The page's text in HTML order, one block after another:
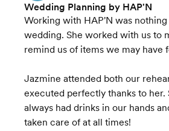
Wedding Planning by HAP'N
Working with HAP'N was
wedding. She worked with us to
remind us of items we may
Jazmine attended both our
executed perfectly thanks to
always had drinks in our hands
taken care of at all times!